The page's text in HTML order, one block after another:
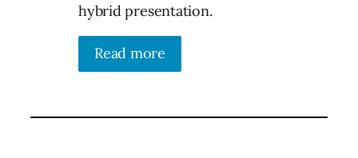
hybrid presentation.
Read more